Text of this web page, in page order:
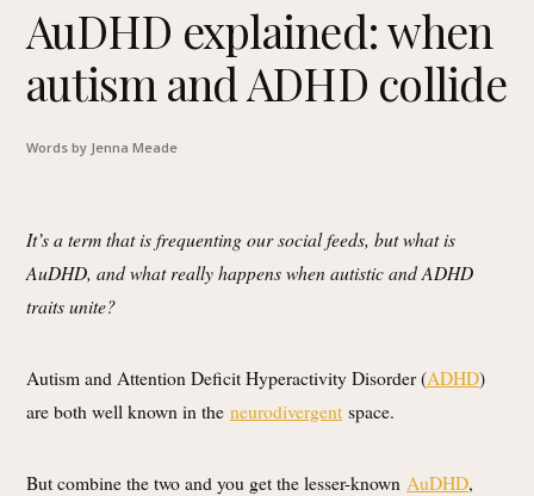
AuDHD explained: when
autism and ADHD collide
Words by Jenna Meade
It’s a term that is frequenting our social feeds, but what is
AuDHD, and what really happens when autistic and ADHD
traits unite?
Autism and Attention Deficit Hyperactivity Disorder (ADHD)
are both well known in the neurodivergent space.
But combine the two and you get the lesser-known AuDHD,